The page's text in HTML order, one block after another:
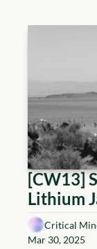
[CW13]
Lithium
Earth
Finds
Critical
Mar 30, 2025